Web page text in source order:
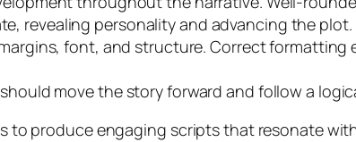
revealing personality and advancing the
font, and structure. Correct formatting
move the story forward and follow a
to produce engaging scripts that resonate